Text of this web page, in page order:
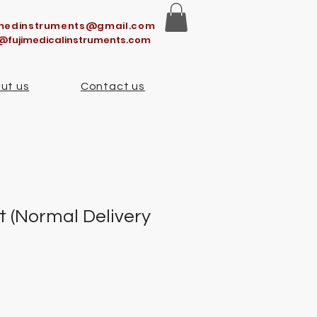
us Contact us
(Normal Delivery